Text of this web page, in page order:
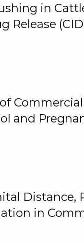
in
Release
and
Distance,
in